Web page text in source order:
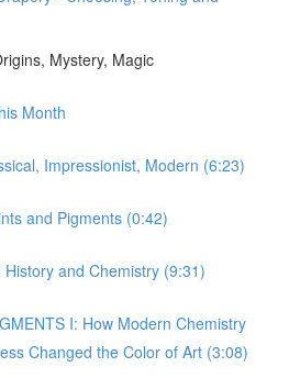
Mystery, Magic
Month
Impressionist, Modern (6:23)
and Pigments (0:42)
History and Chemistry (9:31)
I: How Modern Chemistry
Changed the Color of Art (3:08)